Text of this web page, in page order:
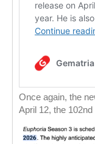
Once again, the
April 12, the